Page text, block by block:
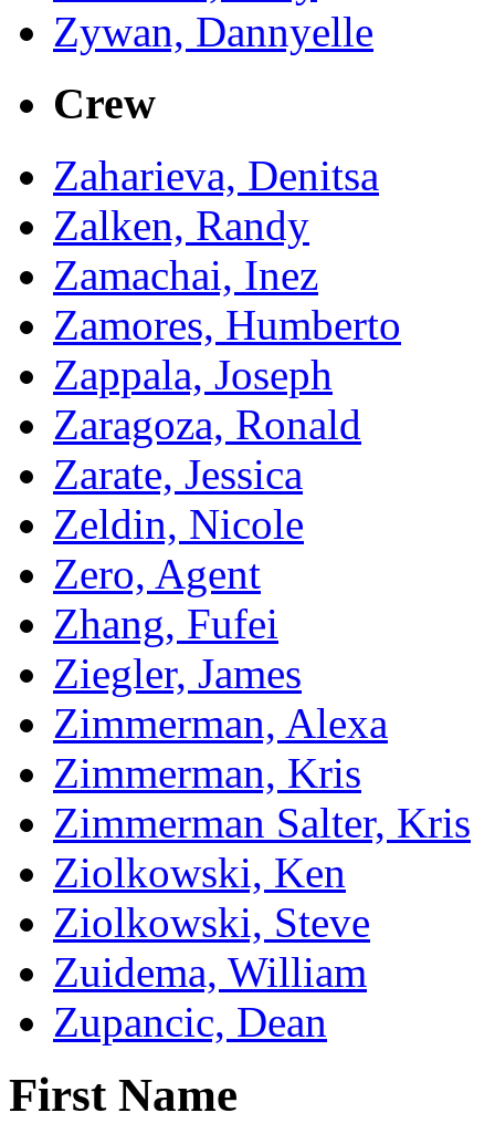
Zywan, Dannyelle
Crew
Zaharieva, Denitsa
Zalken, Randy
Zamachai, Inez
Zamores, Humberto
Zappala, Joseph
Zaragoza, Ronald
Zarate, Jessica
Zeldin, Nicole
Zero, Agent
Zhang, Fufei
Ziegler, James
Zimmerman, Alexa
Zimmerman, Kris
Zimmerman Salter, Kris
Ziolkowski, Ken
Ziolkowski, Steve
Zuidema, William
Zupancic, Dean
First Name